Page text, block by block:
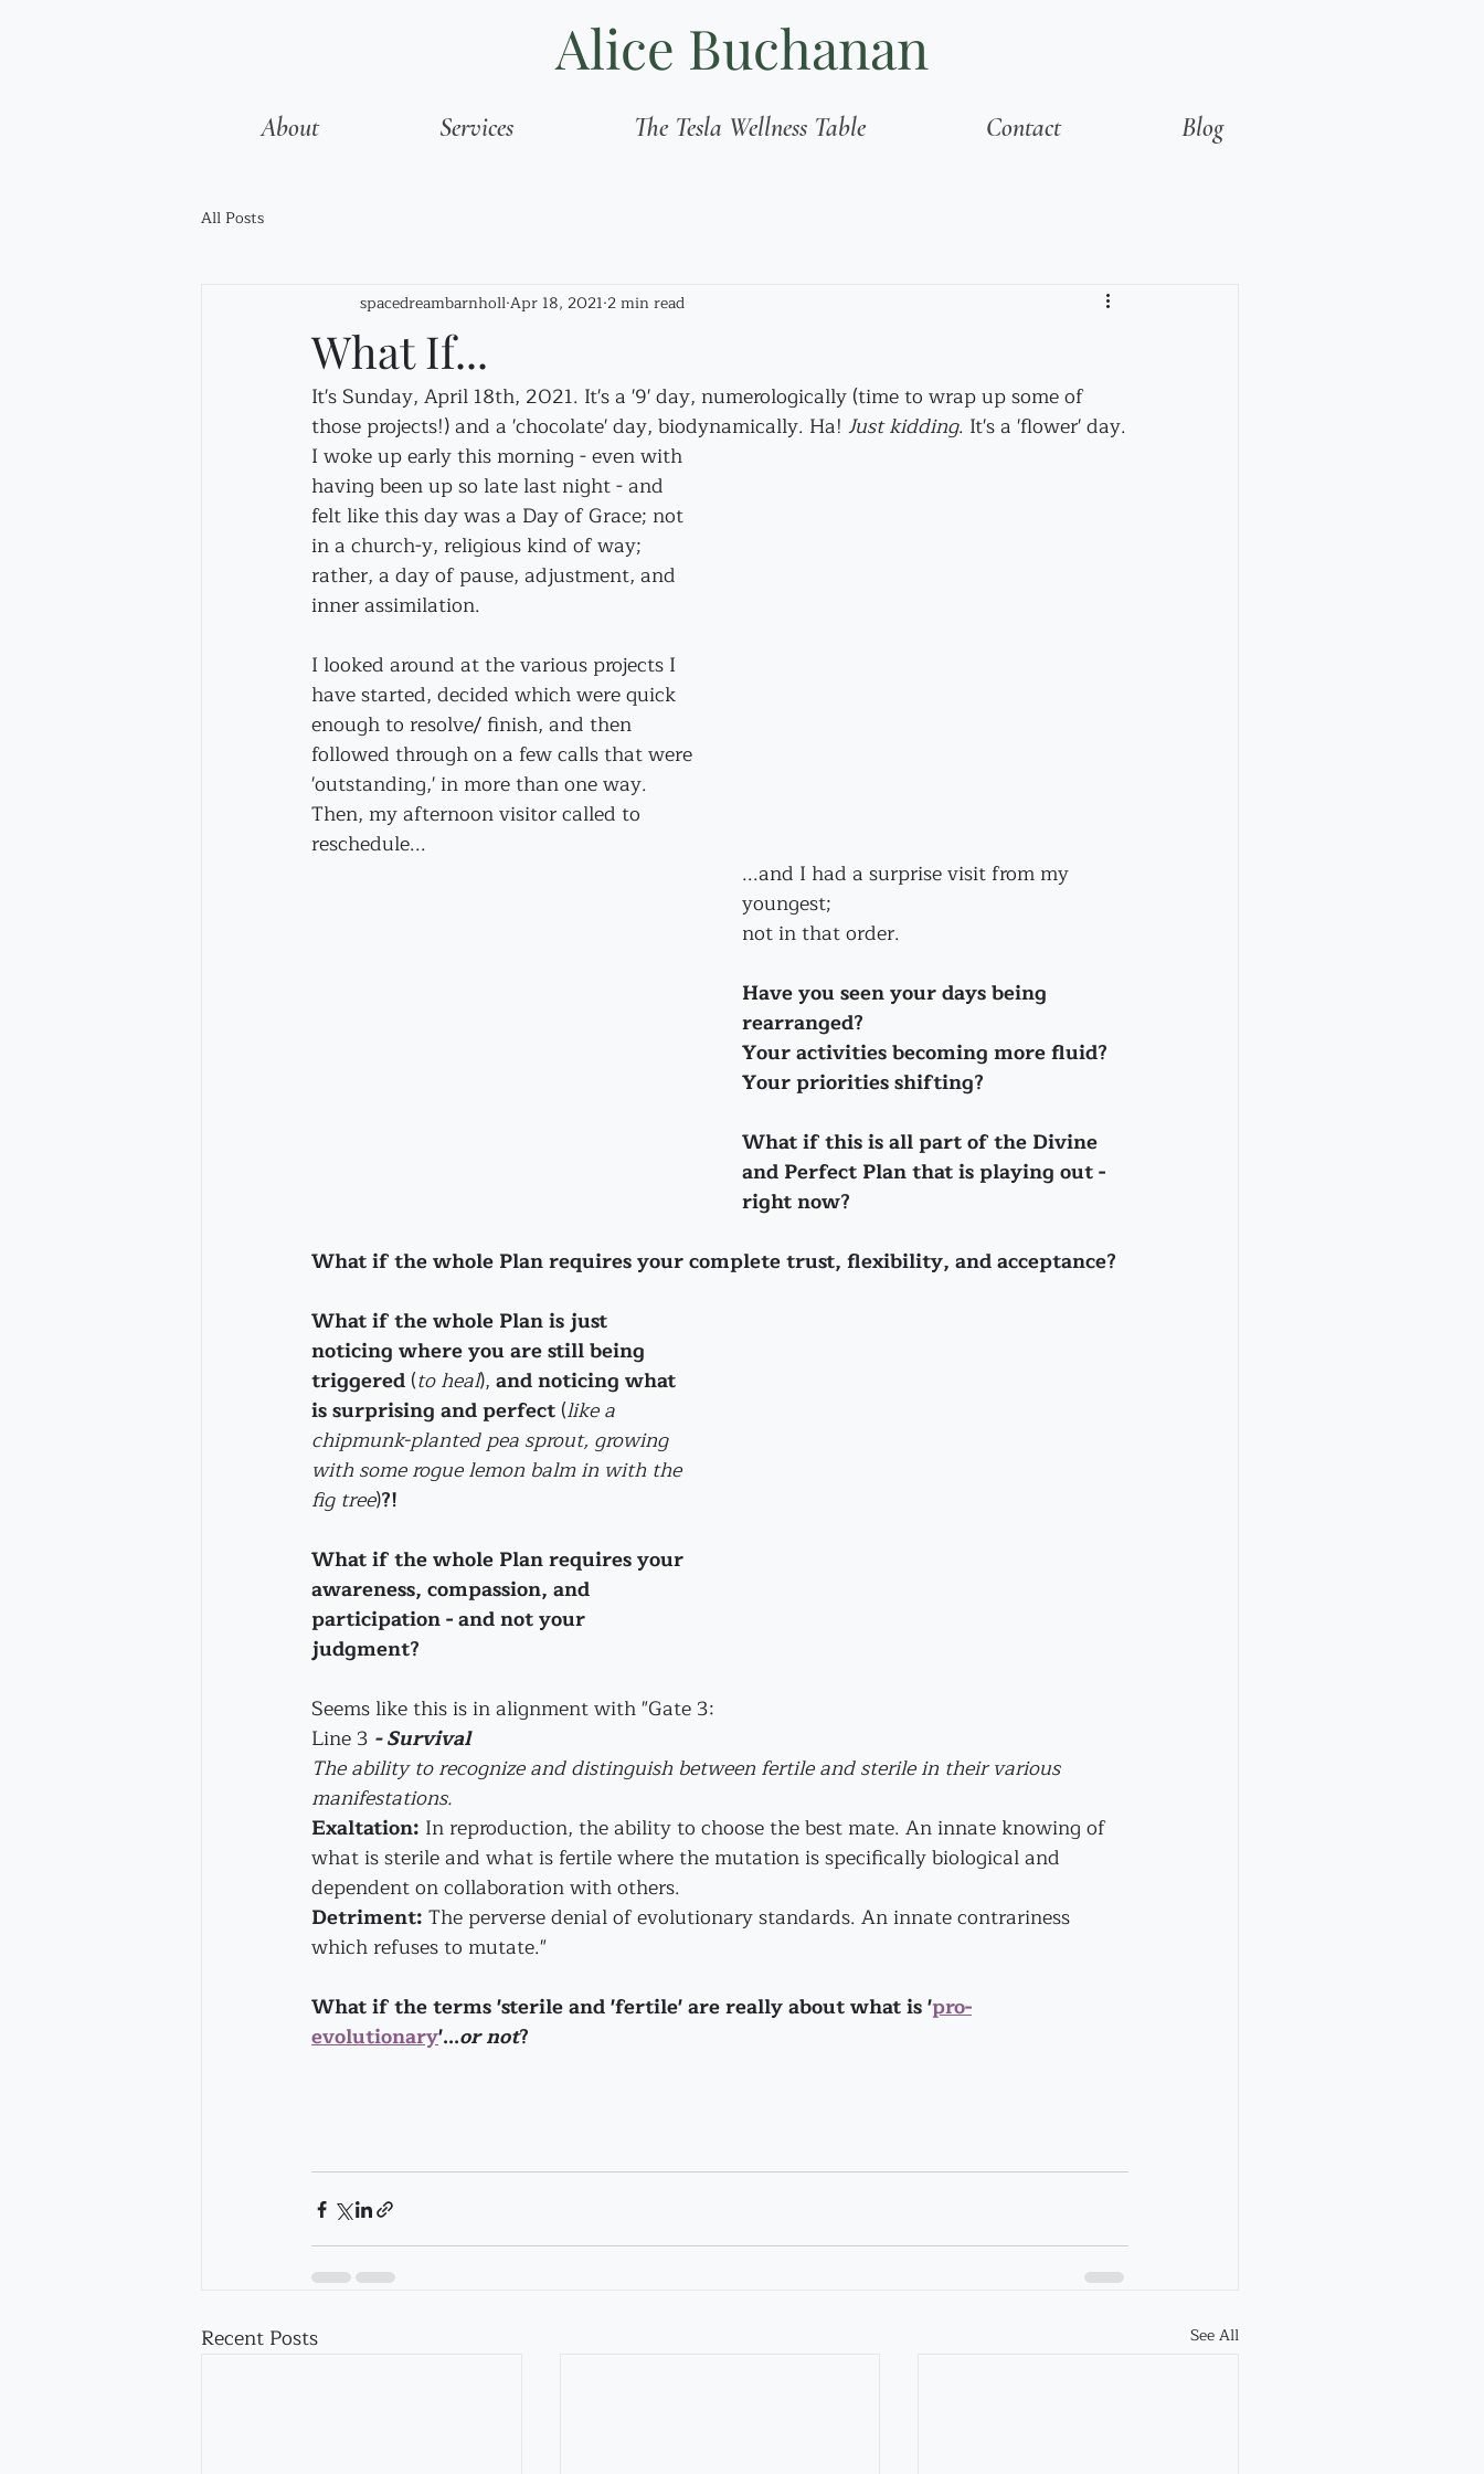
Alice Buchanan
About Services The Tesla Wellness Table Contact Blog
All Posts
What If...
spacedreambarnhollApr 18, 2021 2 min read
It's Sunday, April 18th, 2021. It's a '9' day, numerologically (time to wrap up some of
those projects!) and a 'chocolate' day, biodynamically. Ha! Just kidding. It's a 'flower' day.
I woke up early this morning - even with
having been up so late last night - and
felt like this day was a Day of Grace; not
in a church-y, religious kind of way;
rather, a day of pause, adjustment, and
inner assimilation.
I looked around at the various projects I
have started, decided which were quick
enough to resolve/ finish, and then
followed through on a few calls that were
'outstanding,' in more than one way.
Then, my afternoon visitor called to
reschedule...
...and I had a surprise visit from my
youngest;
not in that order.
Have you seen your days being
rearranged?
Your activities becoming more fluid?
Your priorities shifting?
What if this is all part of the Divine
and Perfect Plan that is playing out -
right now?
What if the whole Plan requires your complete trust, flexibility, and acceptance?
What if the whole Plan is just
noticing where you are still being
triggered (to heal), and noticing what
is surprising and perfect (like a
chipmunk-planted pea sprout, growing
with some rogue lemon balm in with the
fig tree)?!
What if the whole Plan requires your
awareness, compassion, and
participation - and not your
judgment?
Seems like this is in alignment with "Gate 3:
Line 3 - Survival
The ability to recognize and distinguish between fertile and sterile in their various
manifestations.
Exaltation: In reproduction, the ability to choose the best mate. An innate knowing of
what is sterile and what is fertile where the mutation is specifically biological and
dependent on collaboration with others.
Detriment: The perverse denial of evolutionary standards. An innate contrariness
which refuses to mutate."
What if the terms 'sterile and 'fertile' are really about what is 'pro-
evolutionary'...or not?
Recent Posts See All